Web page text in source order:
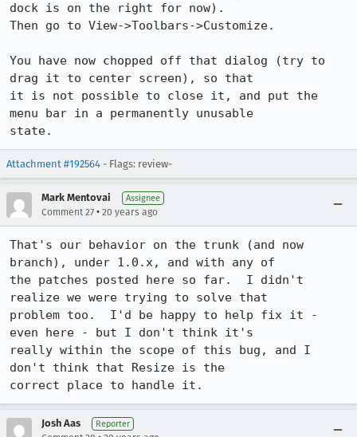
dock is on the right for now).
Then go to View->Toolbars->Customize.
You have now chopped off that dialog (try to
drag it to center screen), so that
it is not possible to close it, and put the
menu bar in a permanently unusable
state.
Attachment #192564 - Flags: review-
Mark Mentovai Assignee
Comment 27 • 20 years ago
That's our behavior on the trunk (and now
branch), under 1.0.x, and with any of
the patches posted here so far.  I didn't
realize we were trying to solve that
problem too.  I'd be happy to help fix it -
even here - but I don't think it's
really within the scope of this bug, and I
don't think that Resize is the
correct place to handle it.
Josh Aas Reporter